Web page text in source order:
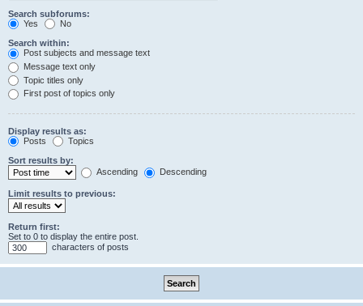
Search subforums:
Yes
No
Search within:
Post subjects and message text
Message text only
Topic titles only
First post of topics only
Display results as:
Posts
Topics
Sort results by:
Ascending
Descending
Limit results to previous:
Return first:
Set to 0 to display the entire post.
characters of posts